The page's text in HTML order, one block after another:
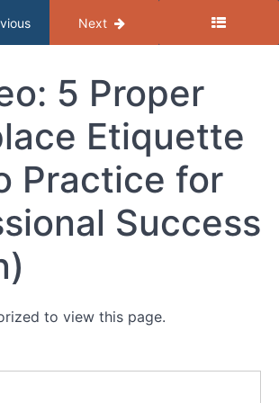
(C) Resources –
Next
5 Proper
Etiquette
Practice for
Success
to view this page.